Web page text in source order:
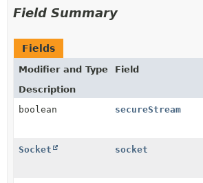
Field Summary
Fields
Modifier and Type
Field
Description
boolean
secureStream
Socket socket